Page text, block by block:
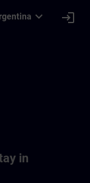
expand_more login
in